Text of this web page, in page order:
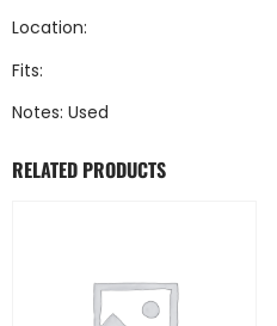
Location:
Fits:
Notes: Used
RELATED PRODUCTS